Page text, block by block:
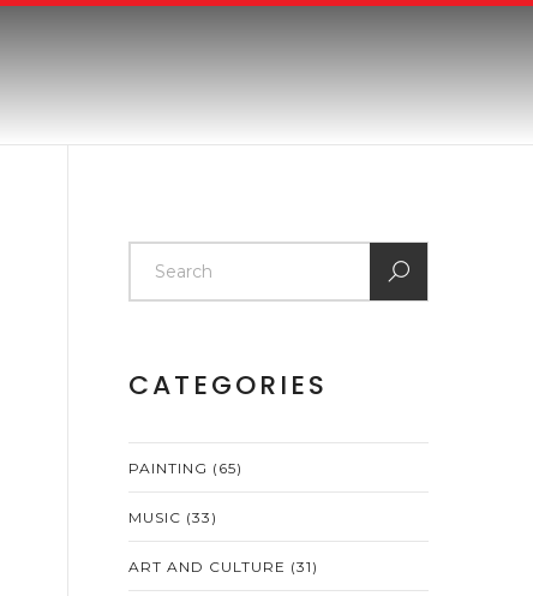
CATEGORIES
PAINTING (65)
MUSIC (33)
ART AND CULTURE (31)